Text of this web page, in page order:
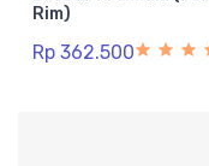
Rim)
Rp 362.500